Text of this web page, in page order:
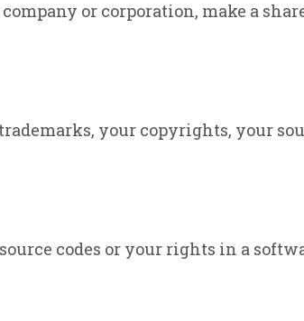
or corporation, make a
your copyrights, your
codes or your rights in a